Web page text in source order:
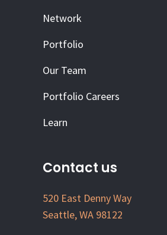
Network
Portfolio
Our Team
Portfolio Careers
Learn
Contact us
520 East Denny Way
Seattle, WA 98122